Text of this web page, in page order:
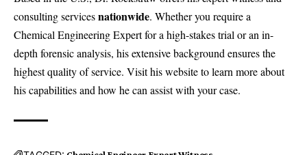
consulting servicesnationwide. Whether you require a
Chemical Engineering Expert for a high-stakes trial or an in-
depth forensic analysis, his extensive background ensures the
highest quality of service. Visit his website to learn more about
his capabilities and how he can assist with your case.